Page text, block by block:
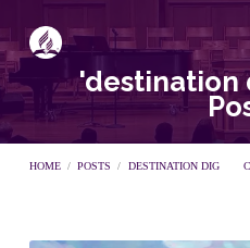
'destination
HOME / POSTS / DESTINATION DIG